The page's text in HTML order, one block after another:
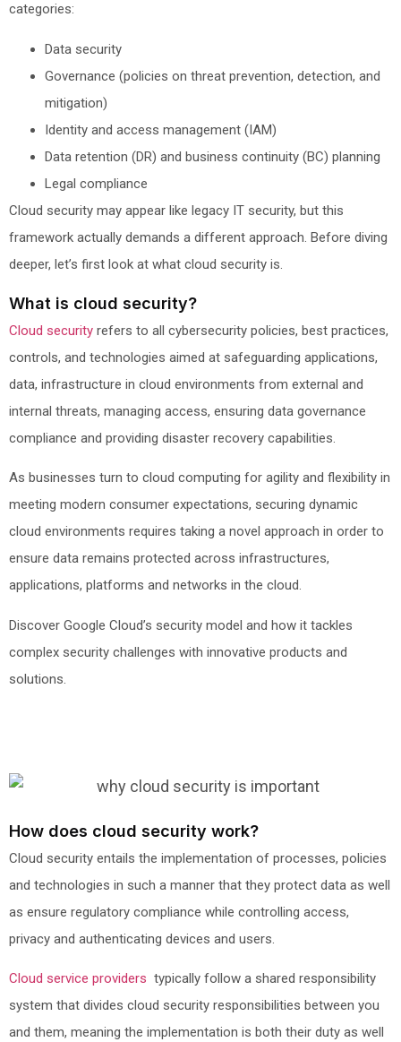
categories:
Data security
Governance (policies on threat prevention, detection, and
mitigation)
Identity and access management (IAM)
Data retention (DR) and business continuity (BC) planning
Legal compliance
Cloud security may appear like legacy IT security, but this
framework actually demands a different approach. Before diving
deeper, let’s first look at what cloud security is.
What is cloud security?
Cloud security refers to all cybersecurity policies, best practices,
controls, and technologies aimed at safeguarding applications,
data, infrastructure in cloud environments from external and
internal threats, managing access, ensuring data governance
compliance and providing disaster recovery capabilities.
As businesses turn to cloud computing for agility and flexibility in
meeting modern consumer expectations, securing dynamic
cloud environments requires taking a novel approach in order to
ensure data remains protected across infrastructures,
applications, platforms and networks in the cloud.
Discover Google Cloud’s security model and how it tackles
complex security challenges with innovative products and
solutions.
How does cloud security work?
Cloud security entails the implementation of processes, policies
and technologies in such a manner that they protect data as well
as ensure regulatory compliance while controlling access,
privacy and authenticating devices and users.
Cloud service providers typically follow a shared responsibility
system that divides cloud security responsibilities between you
and them, meaning the implementation is both their duty as well